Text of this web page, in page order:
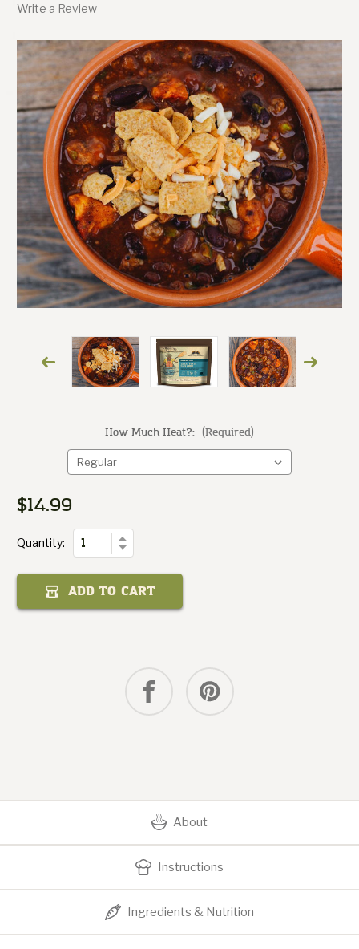
Write a Review
How Much Heat?: (Required)
$14.99
Current
Quantity:
Decrease
of
Texas
State
Fair
Increase
Fair
Chili
ADD TO CART
About
Instructions
Ingredients & Nutrition